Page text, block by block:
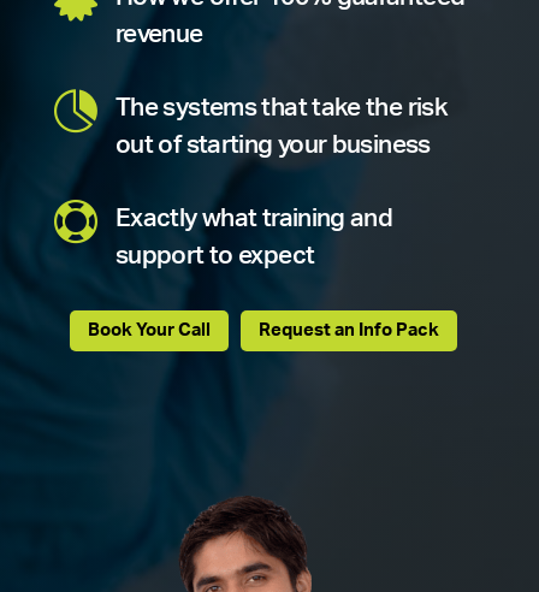
revenue

The systems that take the risk
out of starting your business

Exactly what training and
support to expect
Book Your Call Request an Info Pack